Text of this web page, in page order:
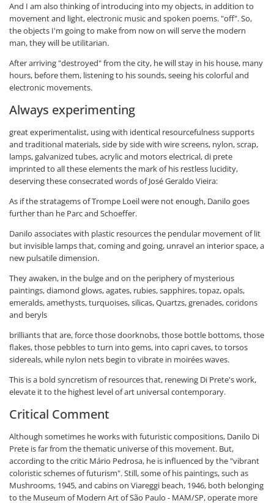
And I am also thinking of introducing into my objects, in addition to
movement and light, electronic music and spoken poems. "off". So,
the objects I'm going to make from now on will serve the modern
man, they will be utilitarian.
After arriving "destroyed" from the city, he will stay in his house, many
hours, before them, listening to his sounds, seeing his colorful and
electronic movements.
Always experimenting
great experimentalist, using with identical resourcefulness supports
and traditional materials, side by side with wire screens, nylon, scrap,
lamps, galvanized tubes, acrylic and motors electrical, di prete
imprinted to all these elements the mark of his restless lucidity,
deserving these consecrated words of José Geraldo Vieira:
As if the stratagems of Trompe Loeil were not enough, Danilo goes
further than he Parc and Schoeffer.
Danilo associates with plastic resources the pendular movement of lit
but invisible lamps that, coming and going, unravel an interior space, a
new pulsatile dimension.
They awaken, in the bulge and on the periphery of mysterious
paintings, diamond glows, agates, rubies, sapphires, topaz, opals,
emeralds, amethysts, turquoises, silicas, Quartzs, grenades, coridons
and beryls
brilliants that are, force those doorknobs, those bottle bottoms, those
flakes, those pebbles to turn into gems, into capri caves, to torsos
sidereals, while nylon nets begin to vibrate in moirées waves.
This is a bold syncretism of resources that, renewing Di Prete's work,
elevate it to the highest level of art universal contemporary.
Critical Comment
Although sometimes he works with futuristic compositions, Danilo Di
Prete is far from the thematic universe of this movement. But,
according to the critic Mário Pedrosa, he is influenced by the "vibrant
coloristic schemes of futurism". Still, some of his paintings, such as
Mushrooms, 1945, and cabins on Viareggi beach, 1946, both belonging
to the Museum of Modern Art of São Paulo - MAM/SP, operate more